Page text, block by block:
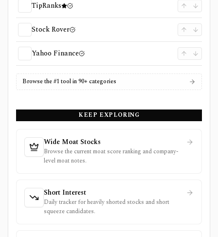
TipRanks
Stock Rover
Yahoo Finance
Browse the #1 tool in 90+ categories
KEEP EXPLORING
Wide Moat Stocks
Browse the current moat score ranking and company-
level moat notes.
Short Interest
Daily tracker for heavily shorted stocks and short
squeeze candidates.